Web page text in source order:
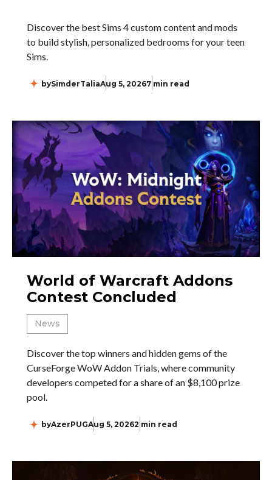
Discover the best Sims 4 custom content and mods
to build stylish, personalized bedrooms for your teen
Sims.
bySimderTaliaAug 5, 20267 min read
World of Warcraft Addons
Contest Concluded
News
Discover the top winners and hidden gems of the
CurseForge WoW Addon Trials, where community
developers competed for a share of an $8,100 prize
pool.
byAzerPUGAug 5, 20262 min read